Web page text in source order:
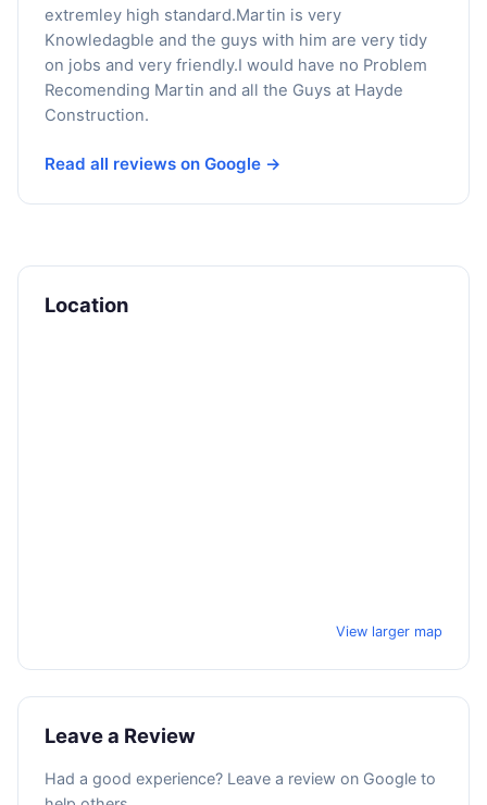
extremley high standard.Martin is very
Knowledagble and the guys with him are very tidy
on jobs and very friendly.I would have no Problem
Recomending Martin and all the Guys at Hayde
Construction.
Read all reviews on Google →
Location
View larger map
Leave a Review
Had a good experience? Leave a review on Google to